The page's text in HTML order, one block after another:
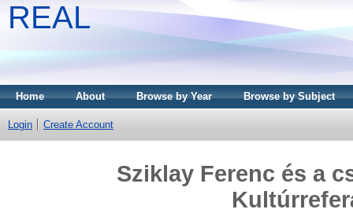
REAL
Home About Browse by Year Browse by Subject
Login Create Account
Sziklay Ferenc és a